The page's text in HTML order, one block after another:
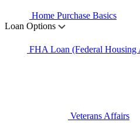
Home Purchase Basics
Loan Options
FHA Loan (Federal Housing
Veterans Affairs